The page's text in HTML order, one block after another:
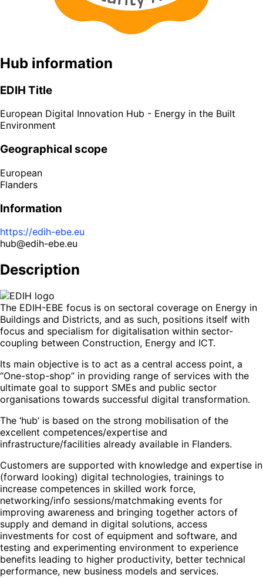
Hub information
EDIH Title
European Digital Innovation Hub - Energy in the Built
Environment
Geographical scope
European
Flanders
Information
https://edih-ebe.eu
hub@edih-ebe.eu
Description
The EDIH-EBE focus is on sectoral coverage on Energy in
Buildings and Districts, and as such, positions itself with
focus and specialism for digitalisation within sector-
coupling between Construction, Energy and ICT.
Its main objective is to act as a central access point, a
“One-stop-shop” in providing range of services with the
ultimate goal to support SMEs and public sector
organisations towards successful digital transformation.
The ‘hub’ is based on the strong mobilisation of the
excellent competences/expertise and
infrastructure/facilities already available in Flanders.
Customers are supported with knowledge and expertise in
(forward looking) digital technologies, trainings to
increase competences in skilled work force,
networking/info sessions/matchmaking events for
improving awareness and bringing together actors of
supply and demand in digital solutions, access
investments for cost of equipment and software, and
testing and experimenting environment to experience
benefits leading to higher productivity, better technical
performance, new business models and services.